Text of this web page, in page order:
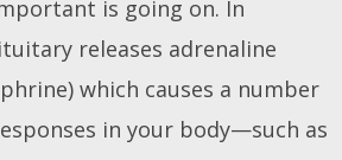
is going on. In
releases adrenaline
which causes a number
in your body—such as